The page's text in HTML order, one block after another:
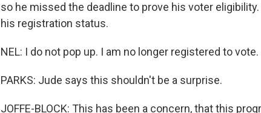
so he missed the deadline to prove his voter
his registration status.
NEL: I do not pop up. I am no longer registered to vote.
PARKS: Jude says this shouldn't be a surprise.
JOFFE-BLOCK: This has been a concern, that this